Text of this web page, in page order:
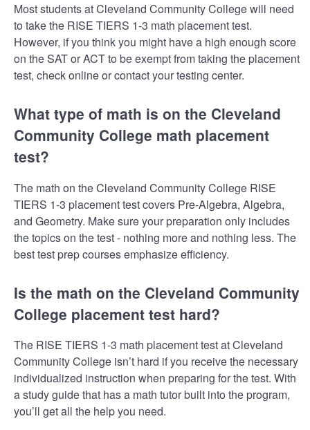
Most students at Cleveland Community College will need
to take the RISE TIERS 1-3 math placement test.
However, if you think you might have a high enough score
on the SAT or ACT to be exempt from taking the placement
test, check online or contact your testing center.
What type of math is on the Cleveland
Community College math placement
test?
The math on the Cleveland Community College RISE
TIERS 1-3 placement test covers Pre-Algebra, Algebra,
and Geometry. Make sure your preparation only includes
the topics on the test - nothing more and nothing less. The
best test prep courses emphasize efficiency.
Is the math on the Cleveland Community
College placement test hard?
The RISE TIERS 1-3 math placement test at Cleveland
Community College isn’t hard if you receive the necessary
individualized instruction when preparing for the test. With
a study guide that has a math tutor built into the program,
you’ll get all the help you need.